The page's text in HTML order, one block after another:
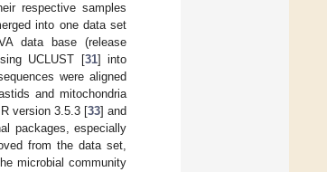
respective samples
into one data set
data base (release
UCLUST [31] into
were aligned
and mitochondria
version 3.5.3 [33] and
packages, especially
from the data set,
microbial community